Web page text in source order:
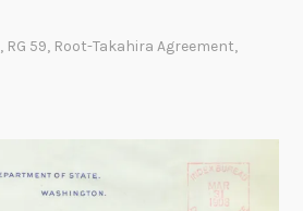
f
, RG 59, Root-Takahira Agreement,